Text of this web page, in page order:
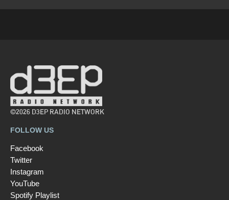
©2026 D3EP RADIO NETWORK
FOLLOW US
Facebook
Twitter
Instagram
YouTube
Spotify Playlist